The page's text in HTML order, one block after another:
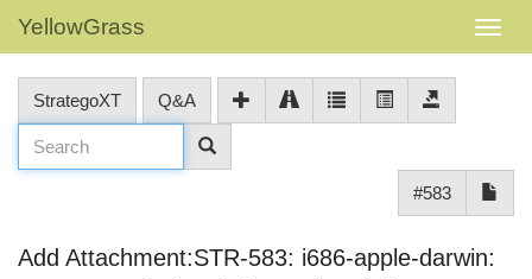
YellowGrass
StrategoXT Q&A
#583
Add Attachment:STR-583: i686-apple-darwin: